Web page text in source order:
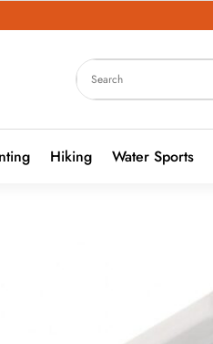
Hiking Water Sports